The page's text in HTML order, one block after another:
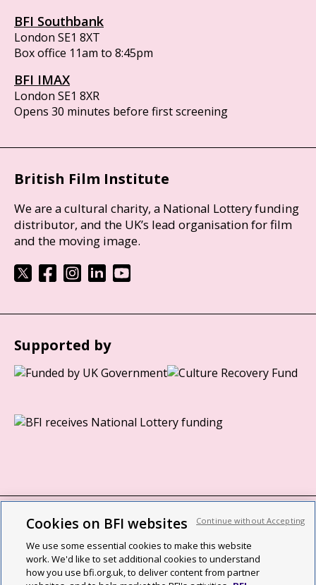
BFI Southbank
London SE1 8XT
Box office 11am to 8:45pm
BFI IMAX
London SE1 8XR
Opens 30 minutes before first screening
British Film Institute
We are a cultural charity, a National Lottery funding
distributor, and the UK’s lead organisation for film
and the moving image.
Supported by
BFI privacy policy
Cookie policy
Modern Slavery Act statement
Cookies on BFI websites
We use some essential cookies to make this website
work. We'd like to set additional cookies to understand
how you use bfi.org.uk, to deliver content from partner
Continue without Accepting